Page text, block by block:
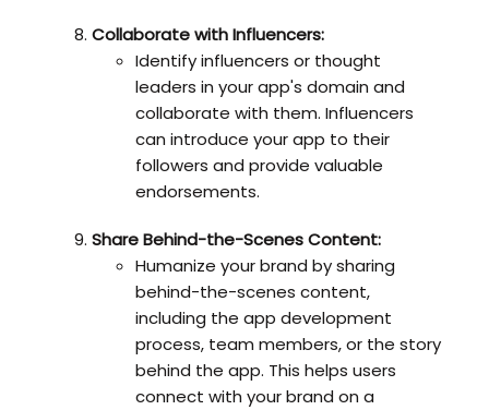
Collaborate with Influencers:
Identify influencers or thought
leaders in your app's domain and
collaborate with them. Influencers
can introduce your app to their
followers and provide valuable
endorsements.
Share Behind-the-Scenes Content:
Humanize your brand by sharing
behind-the-scenes content,
including the app development
process, team members, or the story
behind the app. This helps users
connect with your brand on a